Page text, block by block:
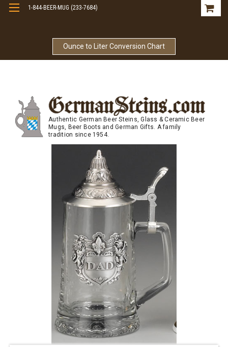
Ounce to Liter Conversion Chart
1-844-BEER-MUG (233-7684)
Authentic German Beer Steins, Glass & Ceramic Beer
Mugs, Beer Boots and German Gifts. A family
tradition since 1954.